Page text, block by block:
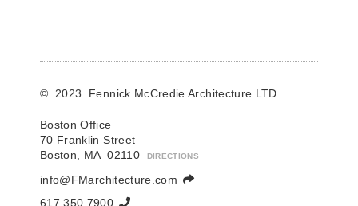
© 2023 Fennick McCredie Architecture LTD
Boston Office
70 Franklin Street
Boston, MA 02110
DIRECTIONS
info@FMarchitecture.com
617.350.7900